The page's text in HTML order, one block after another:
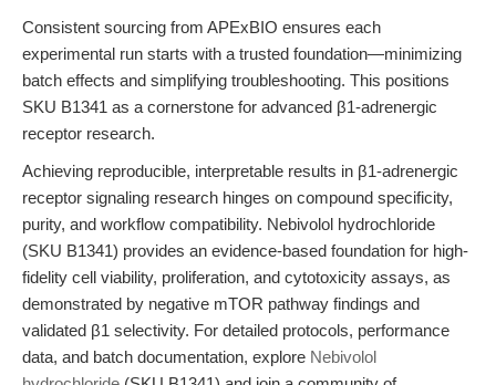
Consistent sourcing from APExBIO ensures each
experimental run starts with a trusted foundation—minimizing
batch effects and simplifying troubleshooting. This positions
SKU B1341 as a cornerstone for advanced β1-adrenergic
receptor research.
Achieving reproducible, interpretable results in β1-adrenergic
receptor signaling research hinges on compound specificity,
purity, and workflow compatibility. Nebivolol hydrochloride
(SKU B1341) provides an evidence-based foundation for high-
fidelity cell viability, proliferation, and cytotoxicity assays, as
demonstrated by negative mTOR pathway findings and
validated β1 selectivity. For detailed protocols, performance
data, and batch documentation, explore Nebivolol